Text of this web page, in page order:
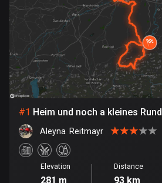
Argentina
885 routes
Armenia
2 routes
Aruba
8 routes
Australia
Austria
5703 routes
#1 Heim und noch a kleines
Aleyna  Reitmayr
Elevation
281 m
Distance
93 km